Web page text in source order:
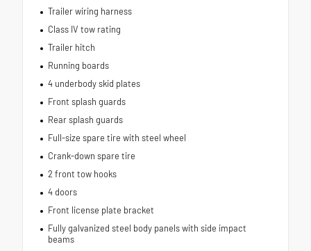
Trailer wiring harness
Class IV tow rating
Trailer hitch
Running boards
4 underbody skid plates
Front splash guards
Rear splash guards
Full-size spare tire with steel wheel
Crank-down spare tire
2 front tow hooks
4 doors
Front license plate bracket
Fully galvanized steel body panels with side impact
beams